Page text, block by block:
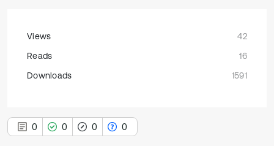
Views
42
Reads
16
Downloads
1591
0 0 0 0